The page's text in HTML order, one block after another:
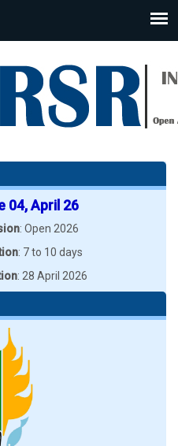
04, April 26
: Open 2026
: 7 to 10 days
: 28 April 2026